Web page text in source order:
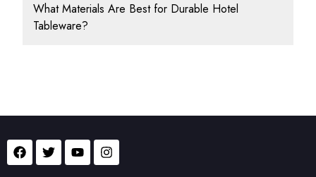
What Materials Are Best for Durable Hotel
Tableware?